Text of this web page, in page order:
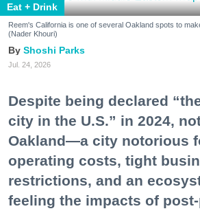
Eat + Drink
Reem's California is one of several Oakland spots to
(Nader Khouri)
Shoshi Parks
Jul. 24, 2026
Despite being declared
city in the U.S.” in 2024,
Oakland—a city notorious
operating costs, tight
restrictions, and an
feeling the impacts of